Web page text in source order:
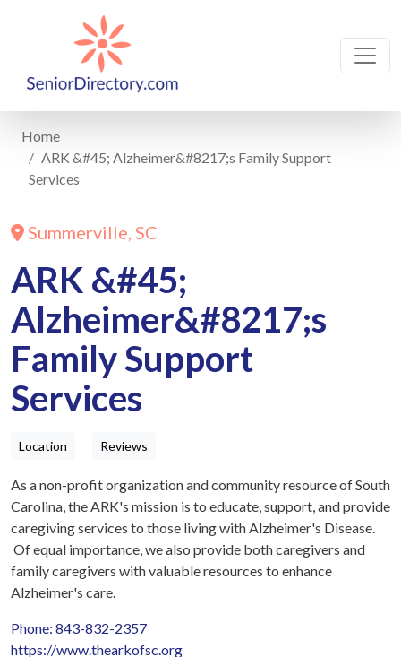
Home
ARK &#45; Alzheimer&#8217;s Family Support
Services
Summerville, SC
ARK &#45;
Alzheimer&#8217;s
Family Support
Services
Location Reviews
As a non-profit organization and community resource of South
Carolina, the ARK's mission is to educate, support, and provide
caregiving services to those living with Alzheimer's Disease.
Of equal importance, we also provide both caregivers and
family caregivers with valuable resources to enhance
Alzheimer's care.
Phone: 843-832-2357
https://www.thearkofsc.org